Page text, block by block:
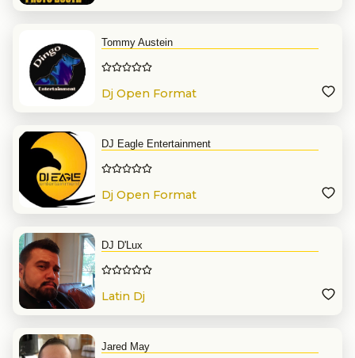
Tommy Austein
Dj Open Format
DJ Eagle Entertainment
Dj Open Format
DJ D'Lux
Latin Dj
Jared May